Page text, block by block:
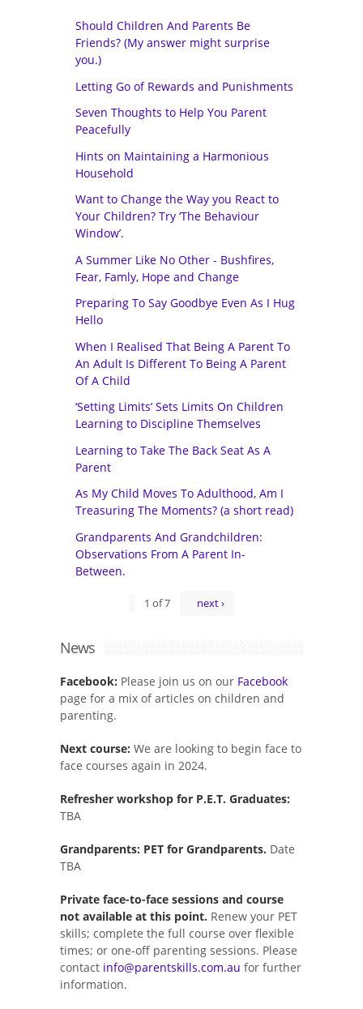
Should Children And Parents Be
Friends? (My answer might surprise
you.)
Letting Go of Rewards and Punishments
Seven Thoughts to Help You Parent
Peacefully
Hints on Maintaining a Harmonious
Household
Want to Change the Way you React to
Your Children? Try ‘The Behaviour
Window’.
A Summer Like No Other - Bushfires,
Fear, Famly, Hope and Change
Preparing To Say Goodbye Even As I Hug
Hello
When I Realised That Being A Parent To
An Adult Is Different To Being A Parent
Of A Child
‘Setting Limits’ Sets Limits On Children
Learning to Discipline Themselves
Learning to Take The Back Seat As A
Parent
As My Child Moves To Adulthood, Am I
Treasuring The Moments? (a short read)
Grandparents And Grandchildren:
Observations From A Parent In-
Between.
1 of 7 next ›
News
Facebook: Please join us on our Facebook
page for a mix of articles on children and
parenting.
Next course: We are looking to begin face to
face courses again in 2024.
Refresher workshop for P.E.T. Graduates:
TBA
Grandparents: PET for Grandparents. Date
TBA
Private face-to-face sessions and course
not available at this point. Renew your PET
skills; complete the full course over flexible
times; or one-off parenting sessions. Please
contact info@parentskills.com.au for further
information.